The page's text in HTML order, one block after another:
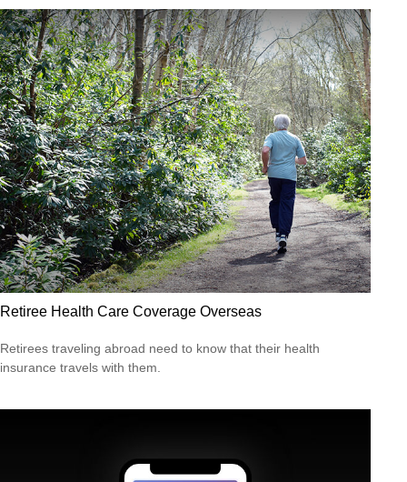
Retiree Health Care Coverage Overseas
Retirees traveling abroad need to know that their health
insurance travels with them.